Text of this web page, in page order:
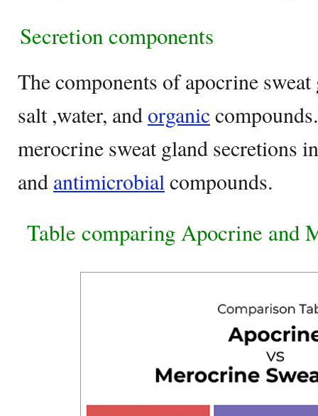
Secretion components
The components of apocrine
salt ,water, and organic
merocrine sweat gland secretions
and antimicrobial compounds.
Table comparing Apocrine and